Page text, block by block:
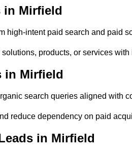
in Mirfield
high-intent paid search and paid
products, or services
in Mirfield
search queries aligned with
reduce dependency on paid
in Mirfield